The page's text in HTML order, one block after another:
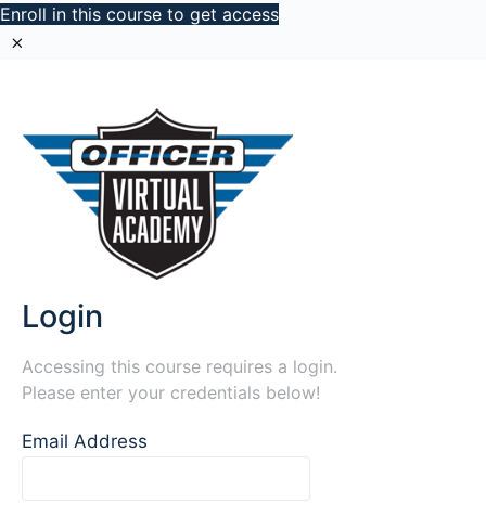
Enroll in this course to get access
Login
Accessing this course requires a login.
Please enter your credentials below!
Email Address